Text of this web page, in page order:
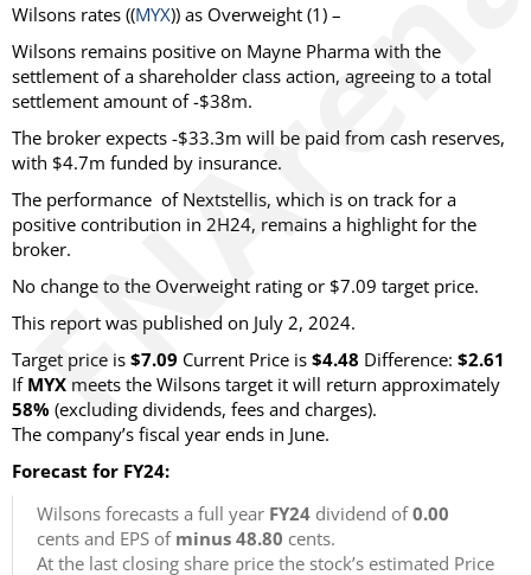
Wilsons rates ((MYX)) as Overweight (1) –
Wilsons remains positive on Mayne Pharma with the
settlement of a shareholder class action, agreeing to a total
settlement amount of -$38m.
The broker expects -$33.3m will be paid from cash reserves,
with $4.7m funded by insurance.
The performance of Nextstellis, which is on track for a
positive contribution in 2H24, remains a highlight for the
broker.
No change to the Overweight rating or $7.09 target price.
This report was published on July 2, 2024.
Target price is $7.09 Current Price is $4.48 Difference: $2.61
If MYX meets the Wilsons target it will return approximately
58% (excluding dividends, fees and charges).
The company’s fiscal year ends in June.
Forecast for FY24:
Wilsons forecasts a full year FY24 dividend of0.00
cents and EPS of minus 48.80 cents.
At the last closing share price the stock’s estimated Price